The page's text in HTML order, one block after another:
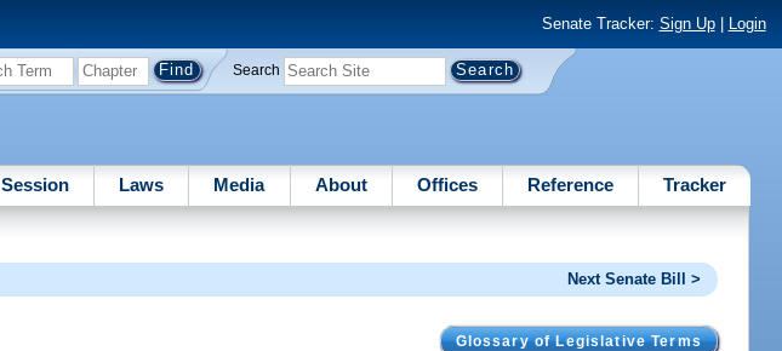
Senate Tracker: Sign Up| Login
Search
Session Laws Media About Offices Reference Tracker
Next Senate Bill >
Glossary of Legislative Terms